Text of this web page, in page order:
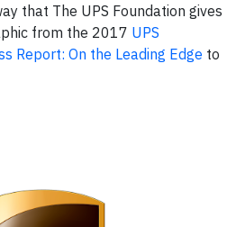
that The UPS Foundation gives
from the 2017 UPS
Report: On the Leading Edge to